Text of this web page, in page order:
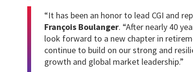
“It has been an honor to lead CGI and
François Boulanger. “After nearly 40
look forward to a new chapter in
continue to build on our strong and
growth and global market leadership.”